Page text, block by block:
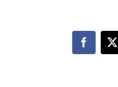
Facebook
X